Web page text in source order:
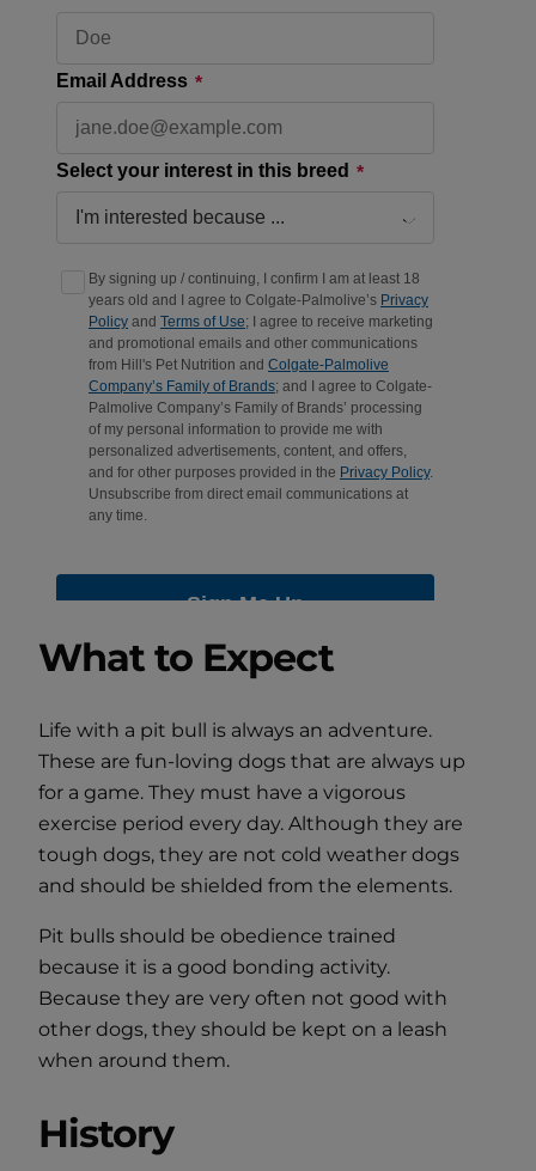
What to Expect
Life with a pit bull is always an adventure.
These are fun-loving dogs that are always up
for a game. They must have a vigorous
exercise period every day. Although they are
tough dogs, they are not cold weather dogs
and should be shielded from the elements.
Pit bulls should be obedience trained
because it is a good bonding activity.
Because they are very often not good with
other dogs, they should be kept on a leash
when around them.
History